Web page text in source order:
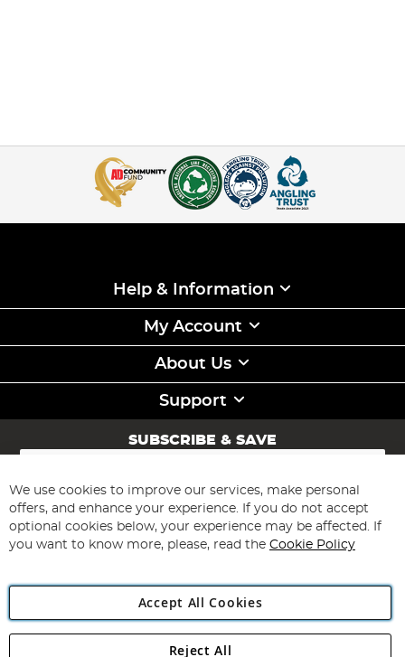
Help & Information
My Account
About Us
Support
SUBSCRIBE & SAVE
Sign
for
Our
Newsletter:
Subscribe
Angling Direct Plc
We use cookies to improve our services, make personal
offers, and enhance your experience. If you do not accept
optional cookies below, your experience may be affected. If
you want to know more, please, read the Cookie Policy
Accept All Cookies
Reject All